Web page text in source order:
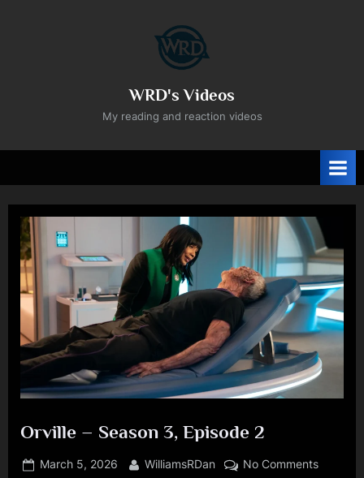
WRD's Videos
My reading and reaction videos
Orville – Season 3, Episode 2
Posted
March 5, 2026 By
WilliamsRDan No Commentson